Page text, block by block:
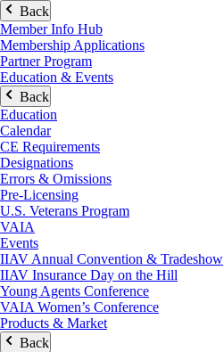
Back
Member Info Hub
Membership Applications
Partner Program
Education & Events
Back
Education
Calendar
CE Requirements
Designations
Errors & Omissions
Pre-Licensing
U.S. Veterans Program
VAIA
Events
IIAV Annual Convention & Tradeshow
IIAV Insurance Day on the Hill
Young Agents Conference
VAIA Women’s Conference
Products & Market
Back